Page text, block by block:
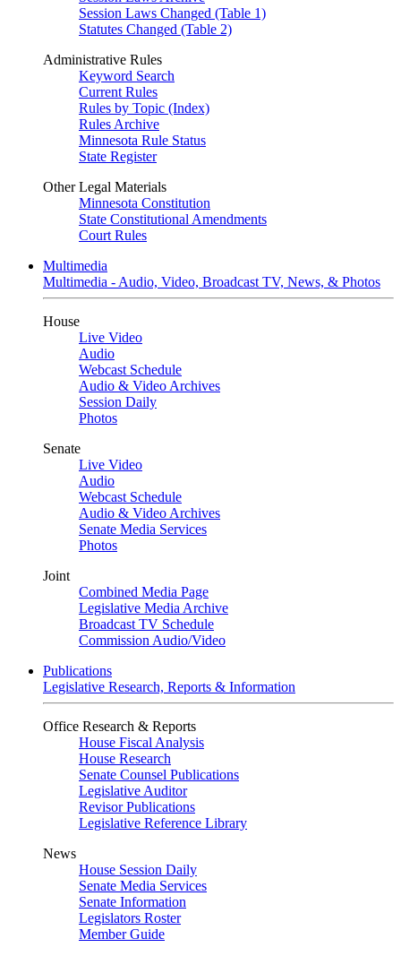
Session Laws Changed (Table 1)
Statutes Changed (Table 2)
Administrative Rules
Keyword Search
Current Rules
Rules by Topic (Index)
Rules Archive
Minnesota Rule Status
State Register
Other Legal Materials
Minnesota Constitution
State Constitutional Amendments
Court Rules
Multimedia
Multimedia - Audio, Video, Broadcast TV, News, & Photos
House
Live Video
Audio
Webcast Schedule
Audio & Video Archives
Session Daily
Photos
Senate
Live Video
Audio
Webcast Schedule
Audio & Video Archives
Senate Media Services
Photos
Joint
Combined Media Page
Legislative Media Archive
Broadcast TV Schedule
Commission Audio/Video
Publications
Legislative Research, Reports & Information
Office Research & Reports
House Fiscal Analysis
House Research
Senate Counsel Publications
Legislative Auditor
Revisor Publications
Legislative Reference Library
News
House Session Daily
Senate Media Services
Senate Information
Legislators Roster
Member Guide